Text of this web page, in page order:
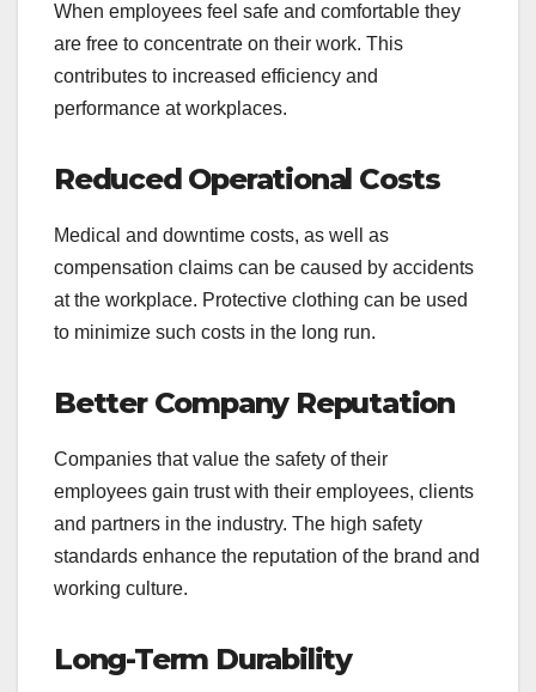
When employees feel safe and comfortable they
are free to concentrate on their work. This
contributes to increased efficiency and
performance at workplaces.
Reduced Operational Costs
Medical and downtime costs, as well as
compensation claims can be caused by accidents
at the workplace. Protective clothing can be used
to minimize such costs in the long run.
Better Company Reputation
Companies that value the safety of their
employees gain trust with their employees, clients
and partners in the industry. The high safety
standards enhance the reputation of the brand and
working culture.
Long-Term Durability